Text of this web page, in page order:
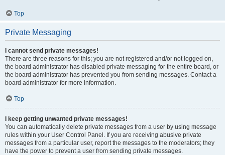
Top
Private Messaging
I cannot send private messages!
There are three reasons for this; you are not registered and/or not logged on,
the board administrator has disabled private messaging for the entire board, or
the board administrator has prevented you from sending messages. Contact a
board administrator for more information.
Top
I keep getting unwanted private messages!
You can automatically delete private messages from a user by using message
rules within your User Control Panel. If you are receiving abusive private
messages from a particular user, report the messages to the moderators; they
have the power to prevent a user from sending private messages.